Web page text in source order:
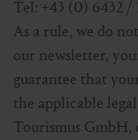
Tel: +43 (0) 6432 /
As a rule, we do
our newsletter,
guarantee that
the applicable
Tourismus GmbH,